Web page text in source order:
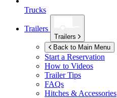
Trucks
Trailers
Trailers
Back to Main Menu
Start a Reservation
How to Videos
Trailer Tips
FAQs
Hitches & Accessories